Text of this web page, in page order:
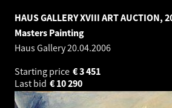
HAUS GALLERY XVIII ART AUCTION,
Masters Painting
Haus Gallery20.04.2006
Starting price
3 451
€
Last bid
10 290
€